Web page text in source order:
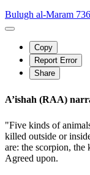
Bulugh al-Maram 736
Copy
Report Error
Share
"Five kinds of
killed outside or
are: the scorpion, the
Agreed upon.